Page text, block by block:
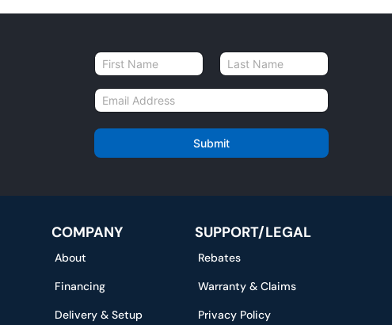
N
a
m
e
E
m
a
l
Submit
COMPANY
About
Financing
Delivery & Setup
SUPPORT/LEGAL
Rebates
Warranty & Claims
Privacy Policy